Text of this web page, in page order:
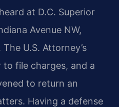
at D.C. Superior
Avenue NW,
U.S. Attorney’s
file charges, and a
to return an
Having a defense